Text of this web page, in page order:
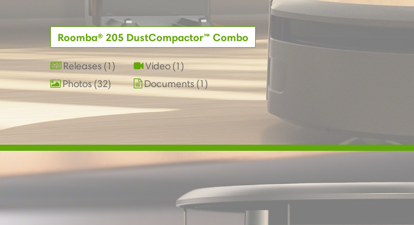
Roomba® 205 DustCompactor™ Combo
Releases 1 Video 1
Photos 32 Documents 1